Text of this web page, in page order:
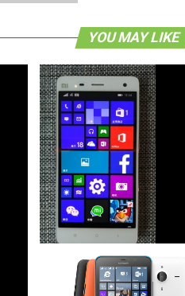
YOU MAY LIKE
Xiaomi Mi 4 To Receive
This December 3rd